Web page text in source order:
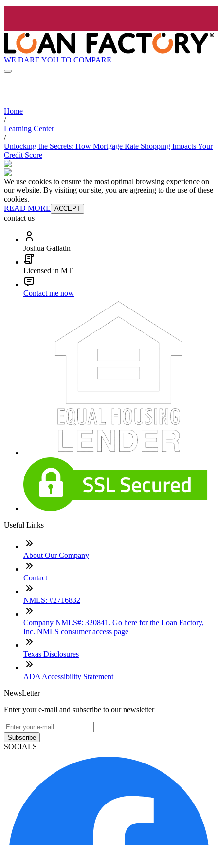
WE DARE YOU TO COMPARE
Home
/
Learning Center
/
Unlocking the Secrets: How Mortgage Rate Shopping Impacts Your
Credit Score
We use cookies to ensure the most optimal browsing experience on
our website. By visiting our site, you are agreeing to the use of these
cookies.
READ MORE ACCEPT
contact us
Joshua Gallatin
Licensed in MT
Contact me now
Useful Links
About Our Company
Contact
NMLS: #2716832
Company NMLS#: 320841. Go here for the Loan Factory,
Inc. NMLS consumer access page
Texas Disclosures
ADA Accessibility Statement
NewsLetter
Enter your e-mail and subscribe to our newsletter
Subscribe
SOCIALS